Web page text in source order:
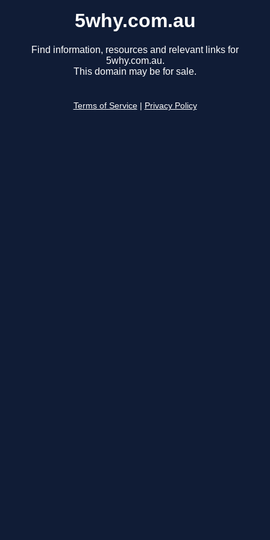
5why.com.au
Find information, resources and relevant links for
5why.com.au.
This domain may be for sale.
Terms of Service Privacy Policy